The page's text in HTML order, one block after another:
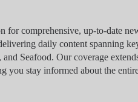
comprehensive, up-to-date
daily content spanning
Seafood. Our coverage
you stay informed about the